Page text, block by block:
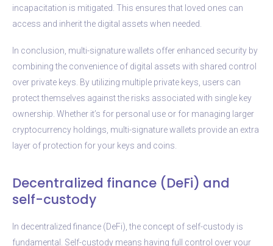
incapacitation is mitigated. This ensures that loved ones can
access and inherit the digital assets when needed.
In conclusion, multi-signature wallets offer enhanced security by
combining the convenience of digital assets with shared control
over private keys. By utilizing multiple private keys, users can
protect themselves against the risks associated with single key
ownership. Whether it’s for personal use or for managing larger
cryptocurrency holdings, multi-signature wallets provide an extra
layer of protection for your keys and coins.
Decentralized finance (DeFi) and
self-custody
In decentralized finance (DeFi), the concept of self-custody is
fundamental. Self-custody means having full control over your